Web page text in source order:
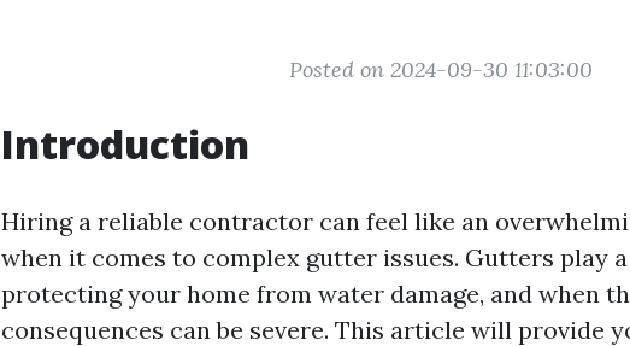
Posted on 2024-09-30 11:03:00
Introduction
Hiring a reliable contractor can feel like an
when it comes to complex gutter issues. Gutters play
protecting your home from water damage, and when
consequences can be severe. This article will provide